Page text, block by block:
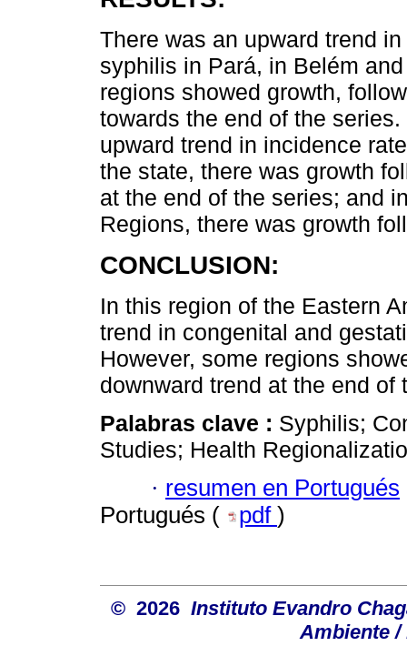
There was an upward trend
syphilis in Pará, in Belém
regions showed growth,
towards the end of the
upward trend in incidence
the state, there was growth
at the end of the series; and
Regions, there was growth
CONCLUSION:
In this region of the Eastern
trend in congenital and
However, some regions
downward trend at the end of
Palabras clave : Syphilis;
Studies; Health
· resumen en Portugués
Portugués (
pdf )
© 2026 Instituto Evandro
Ambiente /